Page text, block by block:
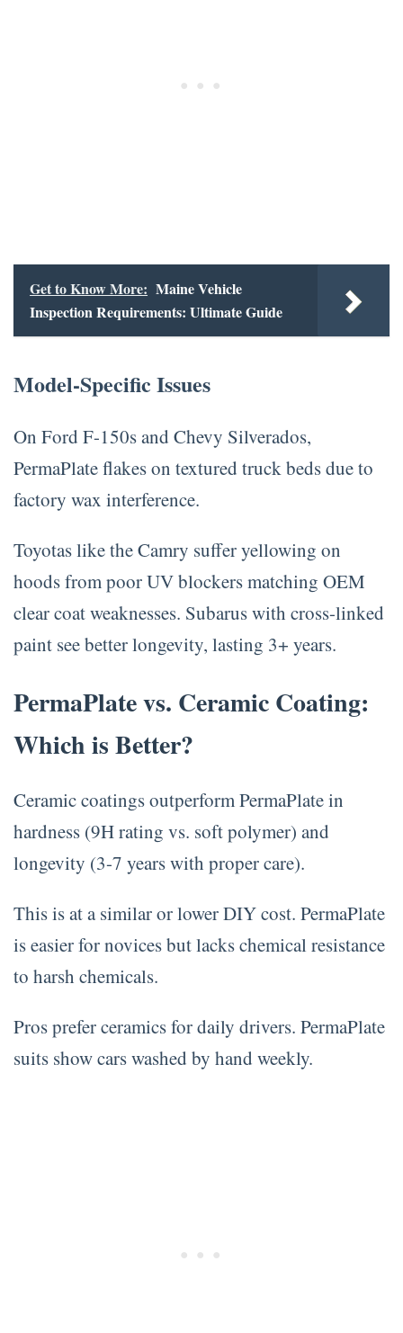
Get to Know More: Maine Vehicle
Inspection Requirements: Ultimate Guide
Model-Specific Issues
On Ford F-150s and Chevy Silverados,
PermaPlate flakes on textured truck beds due to
factory wax interference.
Toyotas like the Camry suffer yellowing on
hoods from poor UV blockers matching OEM
clear coat weaknesses. Subarus with cross-linked
paint see better longevity, lasting 3+ years.
PermaPlate vs. Ceramic Coating:
Which is Better?
Ceramic coatings outperform PermaPlate in
hardness (9H rating vs. soft polymer) and
longevity (3-7 years with proper care).
This is at a similar or lower DIY cost. PermaPlate
is easier for novices but lacks chemical resistance
to harsh chemicals.
Pros prefer ceramics for daily drivers. PermaPlate
suits show cars washed by hand weekly.